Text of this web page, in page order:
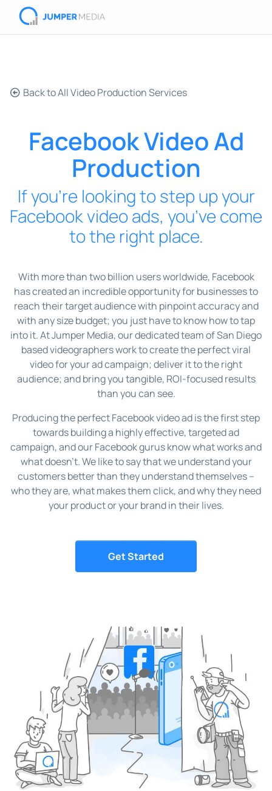
Back to All Video Production Services
Facebook Video Ad
Production
If you’re looking to step up your
Facebook video ads, you’ve come
to the right place.
With more than two billion users worldwide, Facebook
has created an incredible opportunity for businesses to
reach their target audience with pinpoint accuracy and
with any size budget; you just have to know how to tap
into it. At Jumper Media, our dedicated team of San Diego
based videographers work to create the perfect viral
video for your ad campaign; deliver it to the right
audience; and bring you tangible, ROI-focused results
than you can see.
Producing the perfect Facebook video ad is the first step
towards building a highly effective, targeted ad
campaign, and our Facebook gurus know what works and
what doesn’t. We like to say that we understand your
customers better than they understand themselves –
who they are, what makes them click, and why they need
your product or your brand in their lives.
Get Started